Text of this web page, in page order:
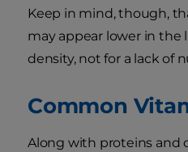
Keep in mind, though,
may appear lower in the
density, not for a lack of
Common
Along with proteins and